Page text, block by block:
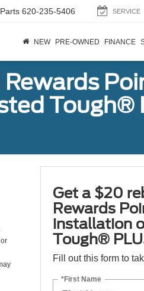
Parts 620-235-5406 SERVICE
NEW PRE-OWNED FINANCE
Tough®
or
Get a $20
Rewards
installation
Tough®
Fill out this form to
*First Name